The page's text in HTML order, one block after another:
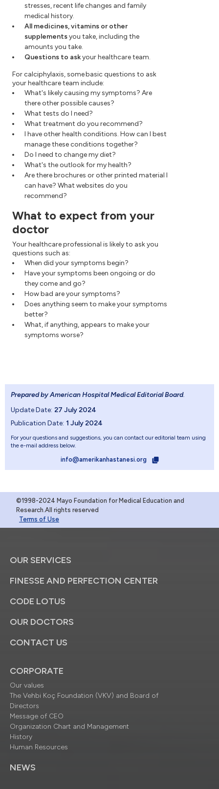
stresses, recent life changes and family
medical history.
All medicines, vitamins or other
supplementsyou take, including the
amounts you take.
Questions to askyour healthcare team.
For calciphylaxis, some basic questions to ask
your healthcare team include:
What's likely causing my symptoms? Are
there other possible causes?
What tests do I need?
What treatment do you recommend?
I have other health conditions. How can I best
manage these conditions together?
Do I need to change my diet?
What's the outlook for my health?
Are there brochures or other printed material I
can have? What websites do you
recommend?
What to expect from your
doctor
Your healthcare professional is likely to ask you
questions such as:
When did your symptoms begin?
Have your symptoms been ongoing or do
they come and go?
How bad are your symptoms?
Does anything seem to make your symptoms
better?
What, if anything, appears to make your
symptoms worse?
Prepared by American Hospital Medical Editorial Board.
Update Date: 27 July 2024
Publication Date: 1 July 2024
For your questions and suggestions, you can contact our editorial team using
the e-mail address below.
info@amerikanhastanesi.org
©1998-2024 Mayo Foundation for Medical Education and
Research.All rights reserved
Terms of Use
OUR SERVICES
FINESSE AND PERFECTION CENTER
CODE LOTUS
OUR DOCTORS
CONTACT US
CORPORATE
Our values
The Vehbi Koç Foundation (VKV) and Board of
Directors
Message of CEO
Organization Chart and Management
History
Human Resources
NEWS